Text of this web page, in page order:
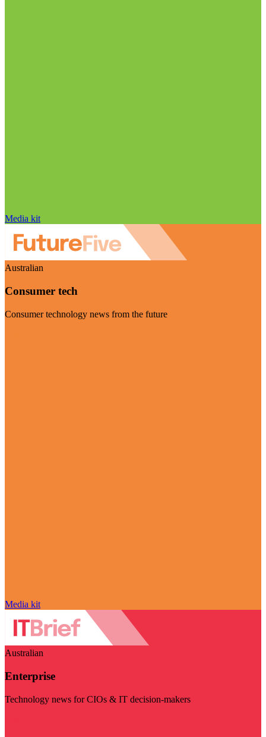
Media kit
Australian
Consumer tech
Consumer technology news from the future
Media kit
Australian
Enterprise
Technology news for CIOs & IT decision-makers